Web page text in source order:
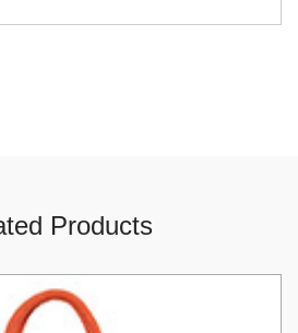
Products